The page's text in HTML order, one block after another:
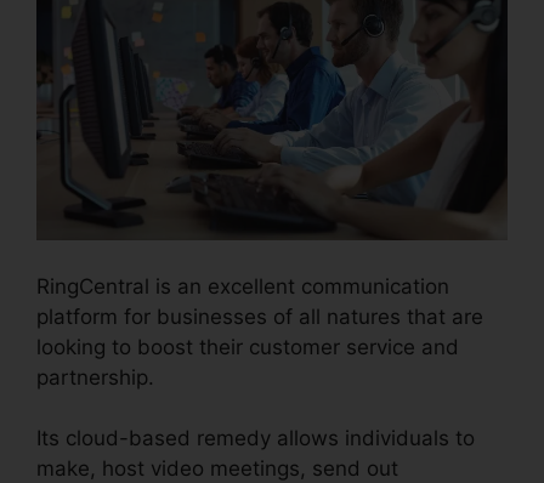
RingCentral is an excellent communication
platform for businesses of all natures that are
looking to boost their customer service and
partnership.
Its cloud-based remedy allows individuals to
make, host video meetings, send out